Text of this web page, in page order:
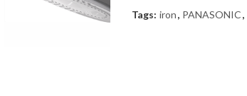
Tags: iron, PANASONIC,